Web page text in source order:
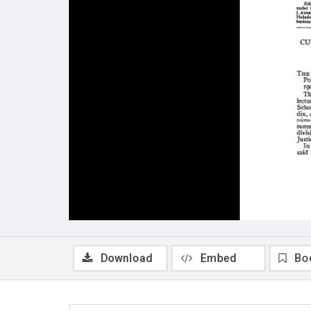
Download Embed